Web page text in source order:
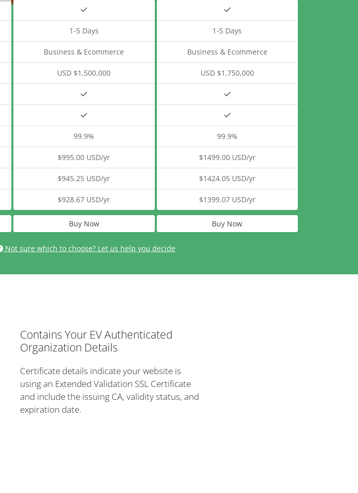
1-5 Days
Business & Ecommerce
USD $1,500,000
99.9%
$995.00 USD/yr
$945.25 USD/yr
$928.67 USD/yr
Buy Now
1-5 Days
Business & Ecommerce
USD $1,750,000
99.9%
$1499.00 USD/yr
$1424.05 USD/yr
$1399.07 USD/yr
Buy Now
Not sure which to choose? Let us help you decide
Contains Your EV Authenticated
Organization Details
Certificate details indicate your website is
using an Extended Validation SSL Certificate
and include the issuing CA, validity status, and
expiration date.